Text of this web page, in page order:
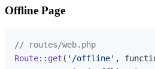
Offline Page
// routes/web.php
Route:: get ( '/offline' ,